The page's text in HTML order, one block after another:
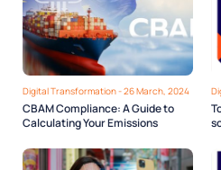
Digital Transformation - 26 March, 2024
CBAM Compliance: A Guide to
Calculating Your Emissions